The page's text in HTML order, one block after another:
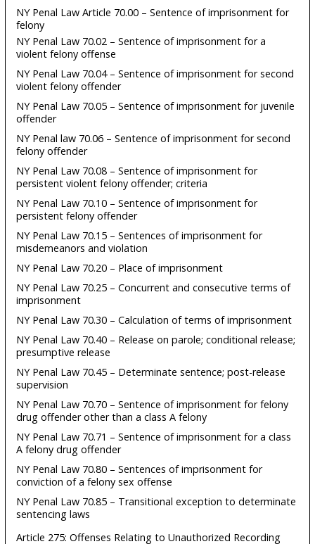
NY Penal Law Article 70.00 – Sentence of imprisonment for
felony
NY Penal Law 70.02 – Sentence of imprisonment for a
violent felony offense
NY Penal Law 70.04 – Sentence of imprisonment for second
violent felony offender
NY Penal Law 70.05 – Sentence of imprisonment for juvenile
offender
NY Penal law 70.06 – Sentence of imprisonment for second
felony offender
NY Penal Law 70.08 – Sentence of imprisonment for
persistent violent felony offender; criteria
NY Penal Law 70.10 – Sentence of imprisonment for
persistent felony offender
NY Penal Law 70.15 – Sentences of imprisonment for
misdemeanors and violation
NY Penal Law 70.20 – Place of imprisonment
NY Penal Law 70.25 – Concurrent and consecutive terms of
imprisonment
NY Penal Law 70.30 – Calculation of terms of imprisonment
NY Penal Law 70.40 – Release on parole; conditional release;
presumptive release
NY Penal Law 70.45 – Determinate sentence; post-release
supervision
NY Penal Law 70.70 – Sentence of imprisonment for felony
drug offender other than a class A felony
NY Penal Law 70.71 – Sentence of imprisonment for a class
A felony drug offender
NY Penal Law 70.80 – Sentences of imprisonment for
conviction of a felony sex offense
NY Penal Law 70.85 – Transitional exception to determinate
sentencing laws
Article 275: Offenses Relating to Unauthorized Recording